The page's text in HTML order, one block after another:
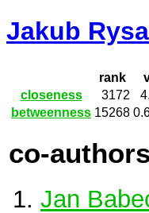
Jakub
rank
closeness
3172
betweenness 15268
co-authors
Jan